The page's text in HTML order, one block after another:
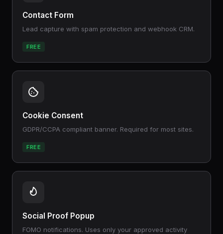
Contact Form
Lead capture with spam protection and webhook CRM.
FREE
Cookie Consent
GDPR/CCPA compliant banner. Required for most sites.
FREE
Social Proof Popup
FOMO notifications. Uses only your approved activity